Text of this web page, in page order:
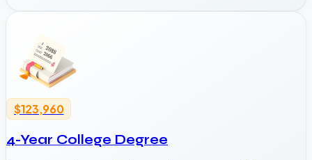
$123,960
4-Year College Degree